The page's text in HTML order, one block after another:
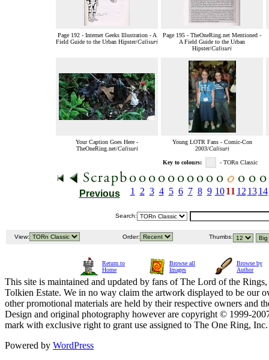
Page 192 - Internet Geeks Illustration - A
Field Guide to the Urban Hipster/Calisuri
Page 195 - TheOneRing.net Mentioned -
A Field Guide to the Urban
Hipster/Calisuri
Your Caption Goes Here -
TheOneRing.net/Calisuri
Young LOTR Fans - Comic-Con
2003/Calisuri
Key to colours: - TORn Classic
Previous 1 2 3 4 5 6 7 8 9 10 11 12 13 14
Search:
View: Order: Thumbs:
Return to
Home
Browse all
Images
Browse by
Author
This site is maintained and updated by fans of The Lord of the
Tolkien Estate. We in no way claim the artwork displayed to be our
other promotional materials are held by their respective owners and
Design and original photography however are copyright © 1999-
mark with exclusive right to grant use assigned to The One Ring,
Powered by WordPress